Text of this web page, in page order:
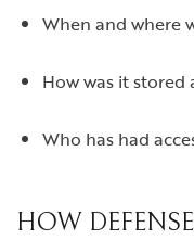
When and where
How was it
Who has had
HOW